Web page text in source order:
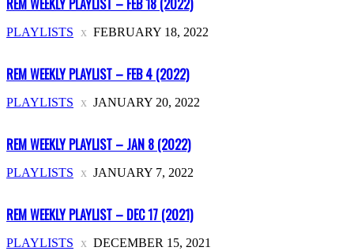
REM WEEKLY PLAYLIST – FEB 18 (2022)
PLAYLISTS FEBRUARY 18, 2022
REM WEEKLY PLAYLIST – FEB 4 (2022)
PLAYLISTS JANUARY 20, 2022
REM WEEKLY PLAYLIST – JAN 8 (2022)
PLAYLISTS JANUARY 7, 2022
REM WEEKLY PLAYLIST – DEC 17 (2021)
PLAYLISTS DECEMBER 15, 2021